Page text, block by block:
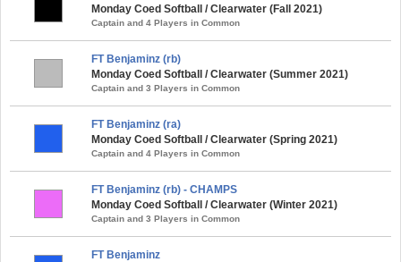
Monday Coed Softball / Clearwater (Fall 2021)
Captain and 4 Players in Common
FT Benjaminz (rb)
Monday Coed Softball / Clearwater (Summer 2021)
Captain and 3 Players in Common
FT Benjaminz (ra)
Monday Coed Softball / Clearwater (Spring 2021)
Captain and 4 Players in Common
FT Benjaminz (rb) - CHAMPS
Monday Coed Softball / Clearwater (Winter 2021)
Captain and 3 Players in Common
FT Benjaminz